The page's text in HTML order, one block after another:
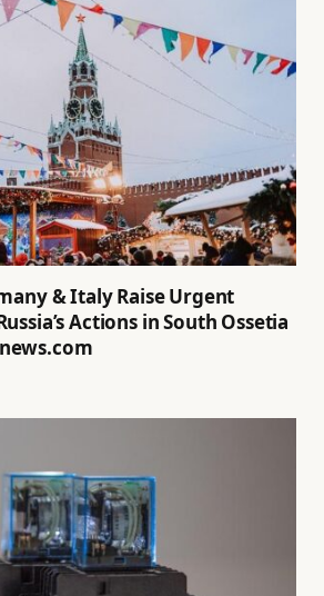
& Italy Raise Urgent
Actions in South Ossetia